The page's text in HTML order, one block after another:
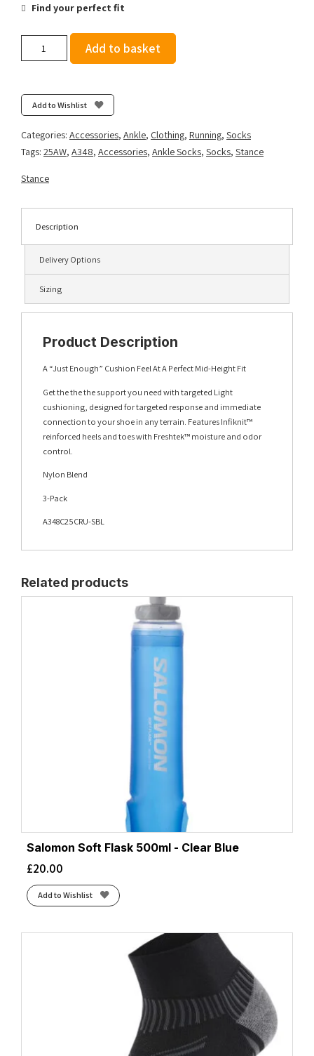
Find your perfect fit
3
Pack
-
quantity
Add to basket
Add to Wishlist
Categories: Accessories, Ankle, Clothing, Running, Socks
Tags: 25AW, A348, Accessories, Ankle Socks, Socks, Stance
Stance
Description
Delivery Options
Sizing
Product Description
A “Just Enough” Cushion Feel At A Perfect Mid-Height Fit
Get the the the support you need with targeted Light
cushioning, designed for targeted response and immediate
connection to your shoe in any terrain. Features Infiknit™
reinforced heels and toes with Freshtek™ moisture and odor
control.
Nylon Blend
3-Pack
A348C25CRU-SBL
Related products
Salomon Soft Flask 500ml - Clear Blue
£20.00
Add to Wishlist